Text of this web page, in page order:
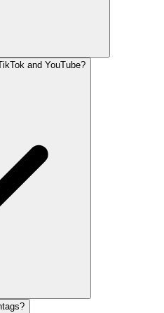
and YouTube?